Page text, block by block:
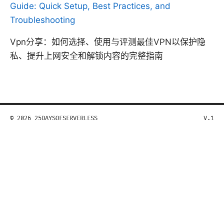
Guide: Quick Setup, Best Practices, and
Troubleshooting
Vpn分享：如何选择、使用与评测最佳VPN以保护隐
私、提升上网安全和解锁内容的完整指南
© 2026 25DAYSOFSERVERLESS V.1